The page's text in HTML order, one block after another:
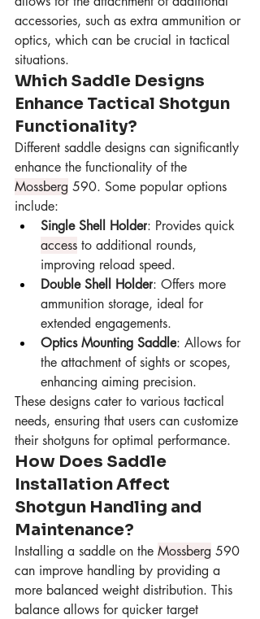
accessories, such as extra ammunition or
optics, which can be crucial in tactical
situations.
Which Saddle Designs
Enhance Tactical Shotgun
Functionality?
Different saddle designs can significantly
enhance the functionality of the
Mossberg 590. Some popular options
include:
Single Shell Holder: Provides quick
access to additional rounds,
improving reload speed.
Double Shell Holder: Offers more
ammunition storage, ideal for
extended engagements.
Optics Mounting Saddle: Allows for
the attachment of sights or scopes,
enhancing aiming precision.
These designs cater to various tactical
needs, ensuring that users can customize
their shotguns for optimal performance.
How Does Saddle
Installation Affect
Shotgun Handling and
Maintenance?
Installing a saddle on the Mossberg 590
can improve handling by providing a
more balanced weight distribution. This
balance allows for quicker target